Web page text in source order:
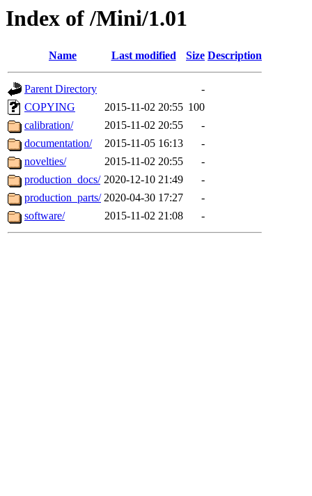
Index of /Mini/1.01
Name Last modified Size Description
Parent Directory
-
COPYING
2015-11-02 20:55 100
calibration/
2015-11-02 20:55
-
documentation/
2015-11-05 16:13
-
novelties/
2015-11-02 20:55
-
production_docs/ 2020-12-10 21:49
-
production_parts/ 2020-04-30 17:27
-
software/
2015-11-02 21:08 -